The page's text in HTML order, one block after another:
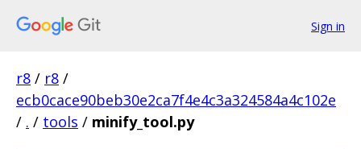
Sign in
r8 / r8 /
ecb0cace90beb30e2ca7f4e4c3a324584a4c102e
/ . / tools / minify_tool.py